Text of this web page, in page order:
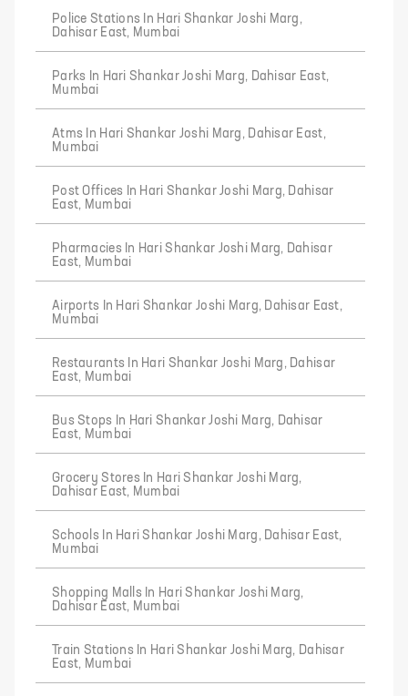
Police Stations In Hari Shankar Joshi Marg,
Dahisar East, Mumbai
Parks In Hari Shankar Joshi Marg, Dahisar East,
Mumbai
Atms In Hari Shankar Joshi Marg, Dahisar East,
Mumbai
Post Offices In Hari Shankar Joshi Marg, Dahisar
East, Mumbai
Pharmacies In Hari Shankar Joshi Marg, Dahisar
East, Mumbai
Airports In Hari Shankar Joshi Marg, Dahisar East,
Mumbai
Restaurants In Hari Shankar Joshi Marg, Dahisar
East, Mumbai
Bus Stops In Hari Shankar Joshi Marg, Dahisar
East, Mumbai
Grocery Stores In Hari Shankar Joshi Marg,
Dahisar East, Mumbai
Schools In Hari Shankar Joshi Marg, Dahisar East,
Mumbai
Shopping Malls In Hari Shankar Joshi Marg,
Dahisar East, Mumbai
Train Stations In Hari Shankar Joshi Marg, Dahisar
East, Mumbai